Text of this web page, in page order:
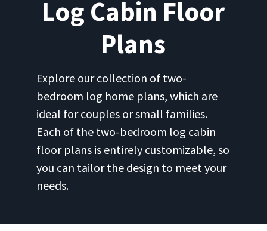
Log Cabin Floor
Plans
Explore our collection of two-
bedroom log home plans, which are
ideal for couples or small families.
Each of the two-bedroom log cabin
floor plans is entirely customizable, so
you can tailor the design to meet your
needs.